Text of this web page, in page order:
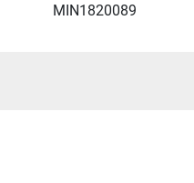
MIN1820089